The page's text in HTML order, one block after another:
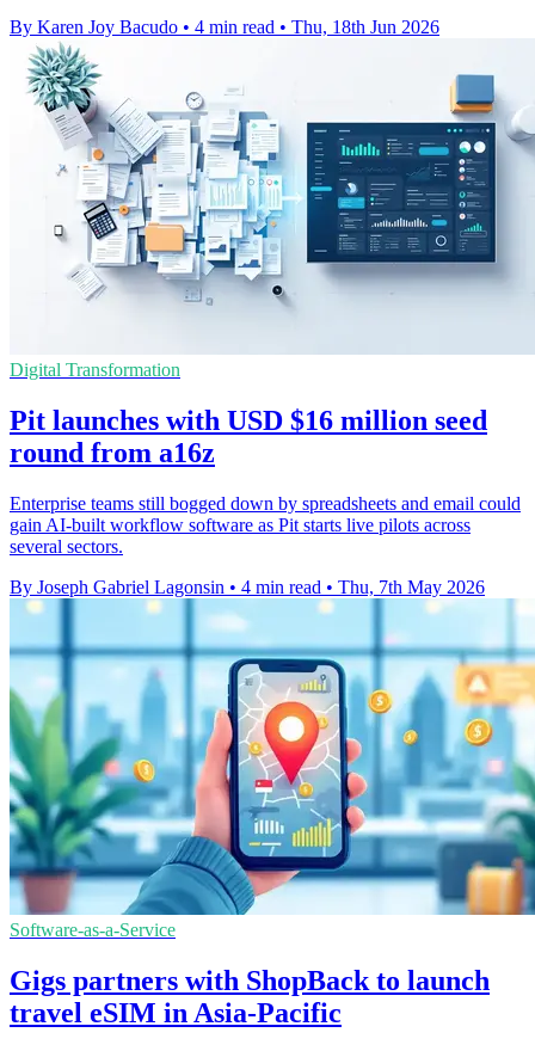
By Karen Joy Bacudo • 4 min read • Thu, 18th Jun 2026
Digital Transformation
Pit launches with USD $16 million seed
round from a16z
Enterprise teams still bogged down by spreadsheets and email could
gain AI-built workflow software as Pit starts live pilots across
several sectors.
By Joseph Gabriel Lagonsin • 4 min read • Thu, 7th May 2026
Software-as-a-Service
Gigs partners with ShopBack to launch
travel eSIM in Asia-Pacific